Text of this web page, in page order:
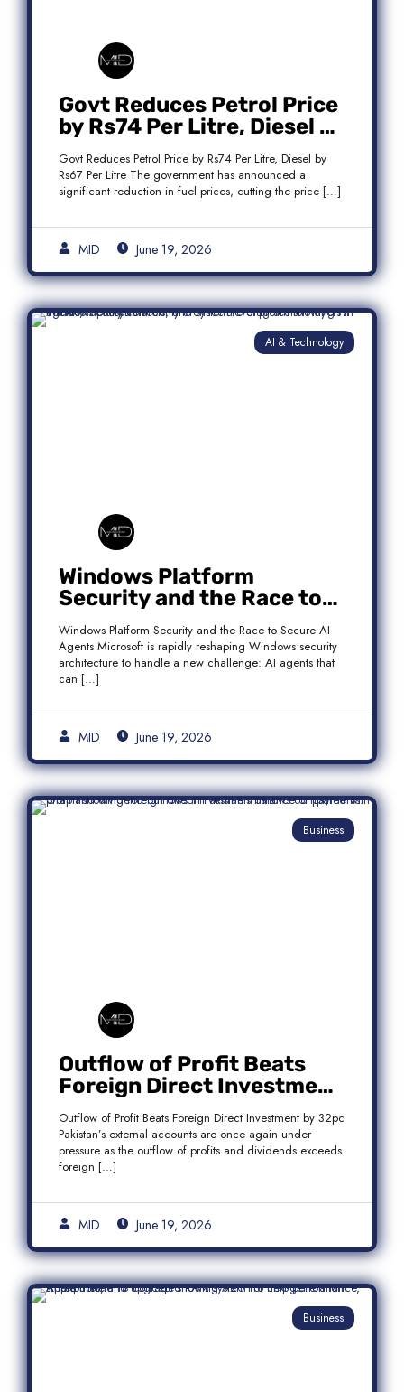
Govt Reduces Petrol Price
by Rs74 Per Litre, Diesel by
Rs67 Per Litre
Govt Reduces Petrol Price by Rs74 Per Litre, Diesel by
Rs67 Per Litre The government has announced a
significant reduction in fuel prices, cutting the price […]
MID June 19, 2026
AI & Technology
Windows Platform
Security and the Race to
Secure AI Agents
Windows Platform Security and the Race to Secure AI
Agents Microsoft is rapidly reshaping Windows security
architecture to handle a new challenge: AI agents that
can […]
MID June 19, 2026
Business
Outflow of Profit Beats
Foreign Direct Investment
by 32pc
Outflow of Profit Beats Foreign Direct Investment by 32pc
Pakistan’s external accounts are once again under
pressure as the outflow of profits and dividends exceeds
foreign […]
MID June 19, 2026
Business